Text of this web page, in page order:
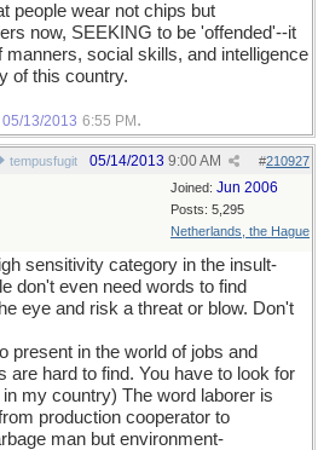
people wear not chips but
now, SEEKING to be 'offended'--it
manners, social skills, and intelligence
of this country.
05/13/2013 6:55 PM .
tempusfugit #210927
05/14/2013 9:00 AM
Joined: Jun 2006
Posts: 5,295
Netherlands, the Hague
sensitivity category in the insult-
don't even need words to find
eye and risk a threat or blow. Don't
present in the world of jobs and
are hard to find. You have to look for
my country) The word laborer is
production cooperator to
man but environment-